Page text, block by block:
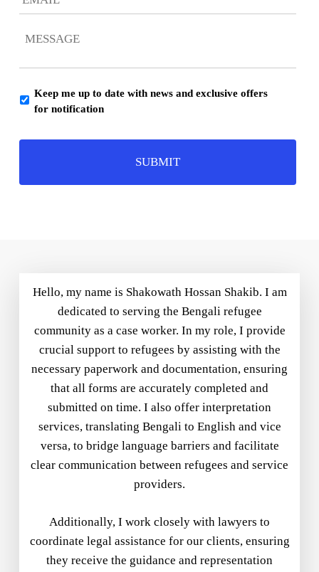
Email *
Message *
Consent
Keep me up to date with news and exclusive offers
for notification
Hello, my name is Shakowath Hossan Shakib. I am
dedicated to serving the Bengali refugee
community as a case worker. In my role, I provide
crucial support to refugees by assisting with the
necessary paperwork and documentation, ensuring
that all forms are accurately completed and
submitted on time. I also offer interpretation
services, translating Bengali to English and vice
versa, to bridge language barriers and facilitate
clear communication between refugees and service
providers.
Additionally, I work closely with lawyers to
coordinate legal assistance for our clients, ensuring
they receive the guidance and representation